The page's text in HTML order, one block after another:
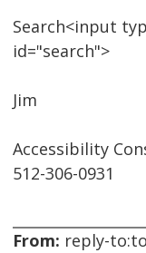
Search<input
id="search">
Jim
Accessibility
512-306-0931
From: reply-